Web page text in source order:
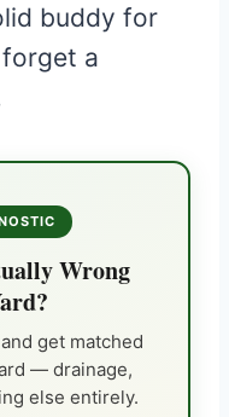
buddy for
a
Wrong
get matched
— drainage,
else entirely.